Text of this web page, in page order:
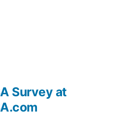
Survey at